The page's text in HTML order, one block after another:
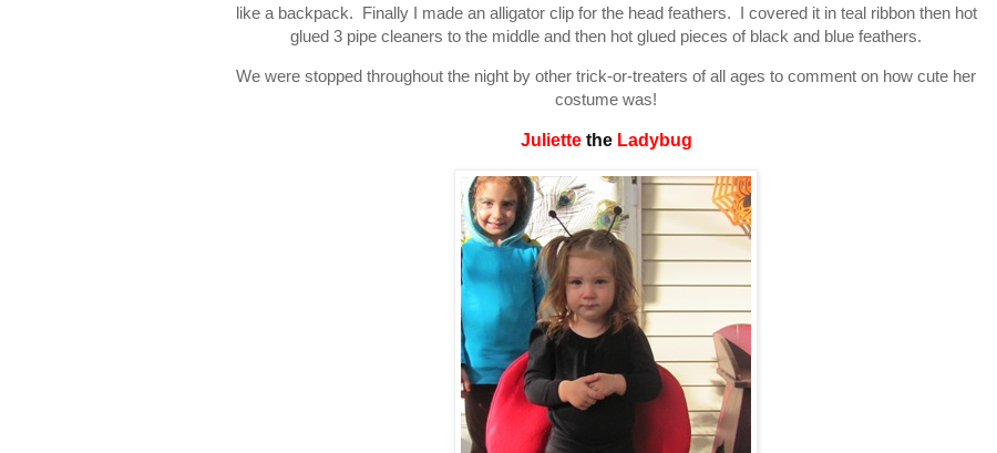
like a backpack. Finally I made an alligator clip for the head feathers. I covered it in teal ribbon then hot
glued 3 pipe cleaners to the middle and then hot glued pieces of black and blue feathers.
We were stopped throughout the night by other trick-or-treaters of all ages to comment on how cute her
costume was!
Juliette the Ladybug